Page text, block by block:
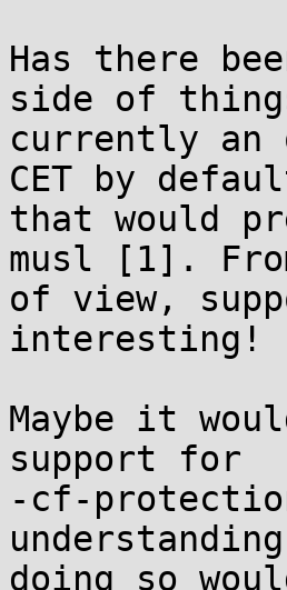
Has there
side of
currently an
CET by
that would
musl [1].
of view,
interesting!
Maybe it
support for
-cf-
doing so